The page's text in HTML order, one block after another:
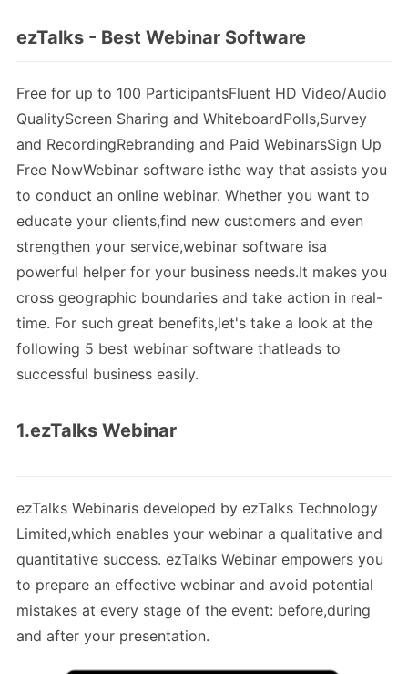
ezTalks - Best Webinar Software
Free for up to 100 ParticipantsFluent HD Video/Audio
QualityScreen Sharing and WhiteboardPolls,Survey
and RecordingRebranding and Paid WebinarsSign Up
Free NowWebinar software isthe way that assists you
to conduct an online webinar. Whether you want to
educate your clients,find new customers and even
strengthen your service,webinar software isa
powerful helper for your business needs.It makes you
cross geographic boundaries and take action in real-
time. For such great benefits,let's take a look at the
following 5 best webinar software thatleads to
successful business easily.
1.ezTalks Webinar
ezTalks Webinaris developed by ezTalks Technology
Limited,which enables your webinar a qualitative and
quantitative success. ezTalks Webinar empowers you
to prepare an effective webinar and avoid potential
mistakes at every stage of the event: before,during
and after your presentation.